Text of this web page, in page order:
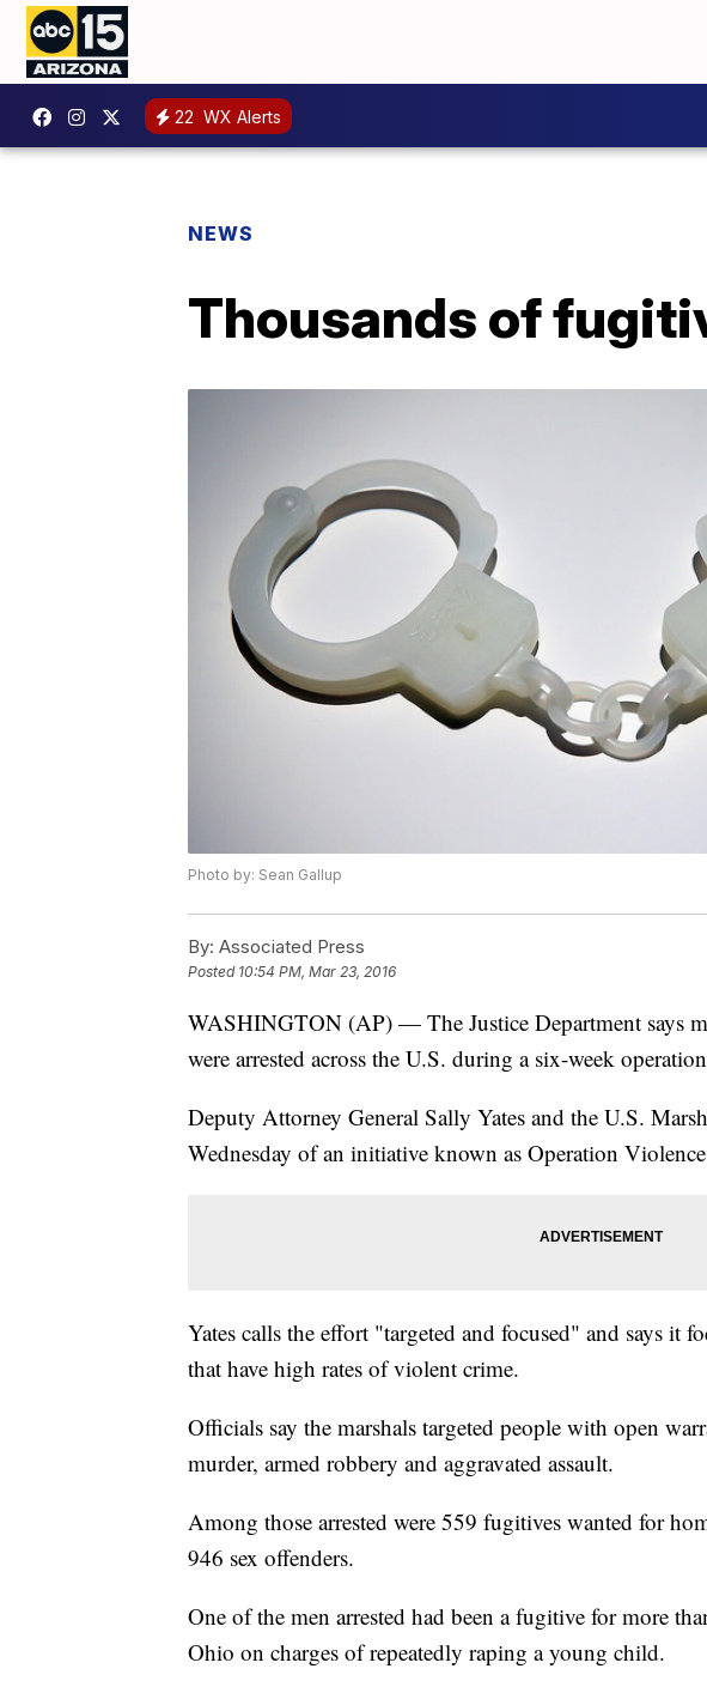
22 WX Alerts
NEWS
Thousands of
Photo by: Sean Gallup
By: Associated Press
Posted 10:54 PM, Mar 23, 2016
WASHINGTON (AP) — The Justice Department says
were arrested across the U.S. during a six-week
Deputy Attorney General Sally Yates and the U.S.
Wednesday of an initiative known as Operation
Yates calls the effort "targeted and focused" and says it
that have high rates of violent crime.
Officials say the marshals targeted people with open
murder, armed robbery and aggravated assault.
Among those arrested were 559 fugitives wanted for
946 sex offenders.
One of the men arrested had been a fugitive for more
Ohio on charges of repeatedly raping a young child.